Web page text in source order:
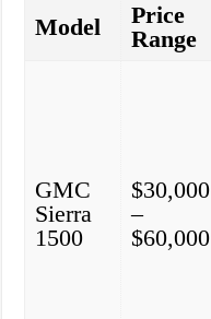
Model
Price
Range
GMC
Sierra
1500
$30,000
–
$60,000